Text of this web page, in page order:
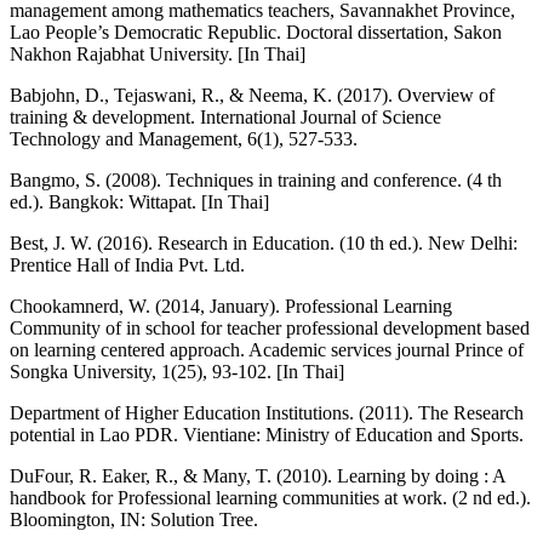
management among mathematics teachers, Savannakhet Province,
Lao People’s Democratic Republic. Doctoral dissertation, Sakon
Nakhon Rajabhat University. [In Thai]
Babjohn, D., Tejaswani, R., & Neema, K. (2017). Overview of
training & development. International Journal of Science
Technology and Management, 6(1), 527-533.
Bangmo, S. (2008). Techniques in training and conference. (4 th
ed.). Bangkok: Wittapat. [In Thai]
Best, J. W. (2016). Research in Education. (10 th ed.). New Delhi:
Prentice Hall of India Pvt. Ltd.
Chookamnerd, W. (2014, January). Professional Learning
Community of in school for teacher professional development based
on learning centered approach. Academic services journal Prince of
Songka University, 1(25), 93-102. [In Thai]
Department of Higher Education Institutions. (2011). The Research
potential in Lao PDR. Vientiane: Ministry of Education and Sports.
DuFour, R. Eaker, R., & Many, T. (2010). Learning by doing : A
handbook for Professional learning communities at work. (2 nd ed.).
Bloomington, IN: Solution Tree.